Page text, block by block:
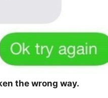
the wrong way.